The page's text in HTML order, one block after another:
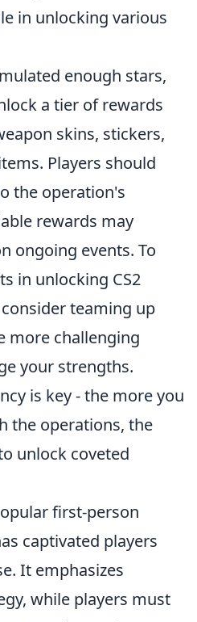
in unlocking various
enough stars,
a tier of rewards
skins, stickers,
Players should
the operation's
rewards may
ongoing events. To
in unlocking CS2
teaming up
more challenging
your strengths.
is key - the more you
the operations, the
unlock coveted
first-person
captivated players
It emphasizes
while players must